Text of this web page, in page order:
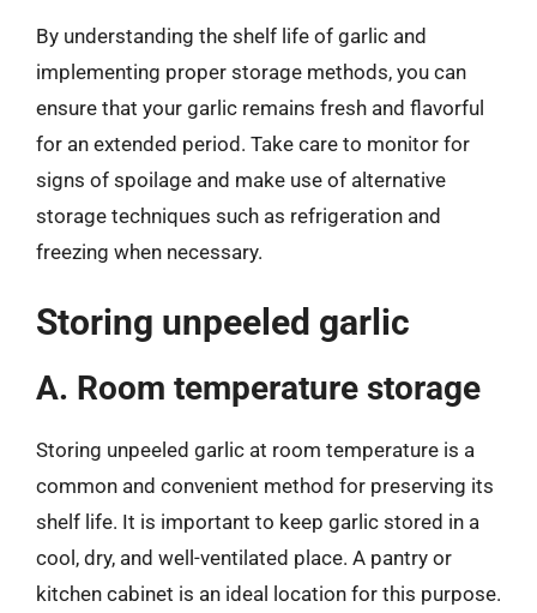
By understanding the shelf life of garlic and
implementing proper storage methods, you can
ensure that your garlic remains fresh and flavorful
for an extended period. Take care to monitor for
signs of spoilage and make use of alternative
storage techniques such as refrigeration and
freezing when necessary.
Storing unpeeled garlic
A. Room temperature storage
Storing unpeeled garlic at room temperature is a
common and convenient method for preserving its
shelf life. It is important to keep garlic stored in a
cool, dry, and well-ventilated place. A pantry or
kitchen cabinet is an ideal location for this purpose.